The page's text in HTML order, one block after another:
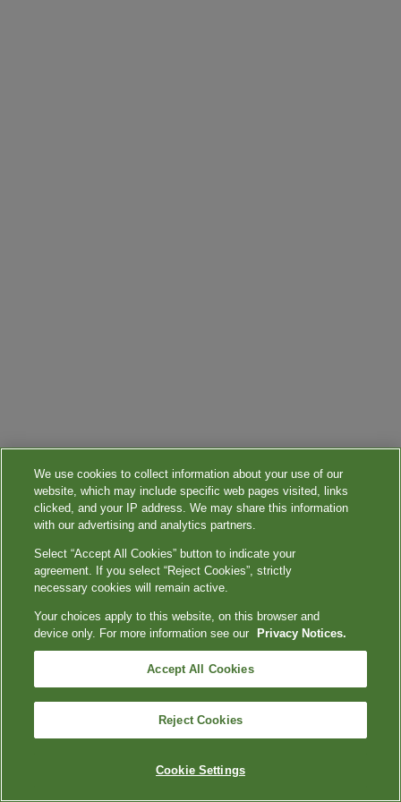
We use cookies to collect information about your use of our
website, which may include specific web pages visited, links
clicked, and your IP address. We may share this information
with our advertising and analytics partners.
Select “Accept All Cookies” button to indicate your
agreement. If you select “Reject Cookies”, strictly
necessary cookies will remain active.
Your choices apply to this website, on this browser and
device only. For more information see our
Privacy Notices.
Accept All Cookies
Reject Cookies
Cookie Settings